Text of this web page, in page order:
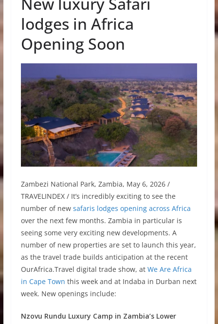
lodges in Africa
Opening Soon
Zambezi National Park, Zambia, May 6, 2026 /
TRAVELINDEX / It’s incredibly exciting to see the
number of new safaris lodges opening across Africa
over the next few months. Zambia in particular is
seeing some very exciting new developments. A
number of new properties are set to launch this year,
as the travel trade builds anticipation at the recent
OurAfrica.Travel digital trade show, at We Are Africa
in Cape Town this week and at Indaba in Durban next
week. New openings include:
Nzovu Rundu Luxury Camp in Zambia’s Lower